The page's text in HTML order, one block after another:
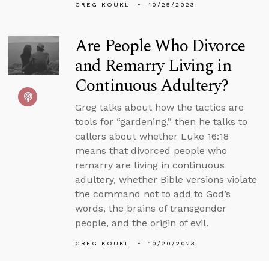
GREG KOUKL 10/25/2023
Are People Who Divorce
and Remarry Living in
Continuous Adultery?
Greg talks about how the tactics are
tools for “gardening,” then he talks to
callers about whether Luke 16:18
means that divorced people who
remarry are living in continuous
adultery, whether Bible versions violate
the command not to add to God’s
words, the brains of transgender
people, and the origin of evil.
GREG KOUKL 10/20/2023